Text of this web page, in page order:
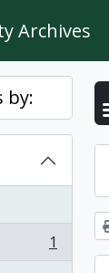
Archives
by:
1